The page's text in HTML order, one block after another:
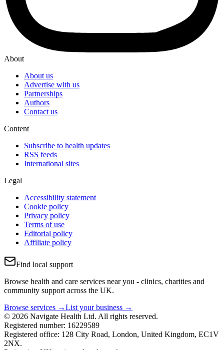
About
About us
Advertise with us
Partnerships
Authors
Contact us
Content
Subscribe to health updates
RSS feeds
International sites
Legal
Accessibility statement
Cookie policy
Privacy policy
Terms of use
Editorial policy
Affiliate policy
Find local support
Browse health and care services near you - clinics, charities and
community support across the UK.
Browse services →List your business →
© 2026 Navigate Health Ltd. All rights reserved.
Registered number: 16229589
Registered office: 128 City Road, London, United Kingdom, EC1V
2NX.